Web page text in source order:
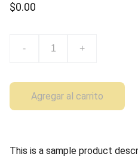
$0.00
- +
Agregar al carrito
This is a sample product